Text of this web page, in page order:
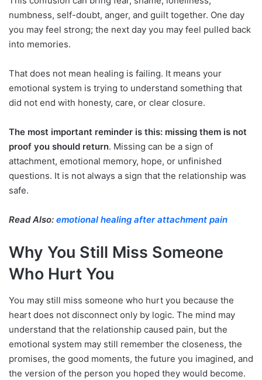
numbness, self-doubt, anger, and guilt together. One day
you may feel strong; the next day you may feel pulled back
into memories.
That does not mean healing is failing. It means your
emotional system is trying to understand something that
did not end with honesty, care, or clear closure.
The most important reminder is this: missing them is not
proof you should return. Missing can be a sign of
attachment, emotional memory, hope, or unfinished
questions. It is not always a sign that the relationship was
safe.
Read Also: emotional healing after attachment pain
Why You Still Miss Someone
Who Hurt You
You may still miss someone who hurt you because the
heart does not disconnect only by logic. The mind may
understand that the relationship caused pain, but the
emotional system may still remember the closeness, the
promises, the good moments, the future you imagined, and
the version of the person you hoped they would become.